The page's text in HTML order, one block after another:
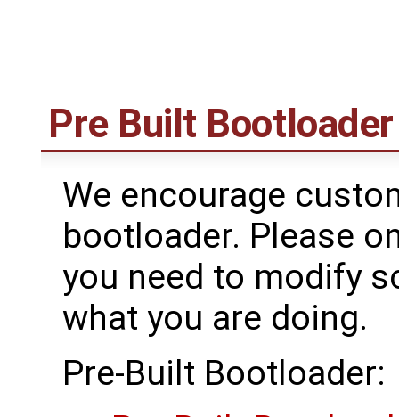
Pre Built Bootloader
We encourage
bootloader. Please
you need to modify
what you are doing.
Pre-Built Bootloader: